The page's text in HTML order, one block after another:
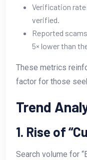
Verification
verified.
Reported
5× lower than
These metrics
factor for those
Trend
1. Rise of
Search volume for